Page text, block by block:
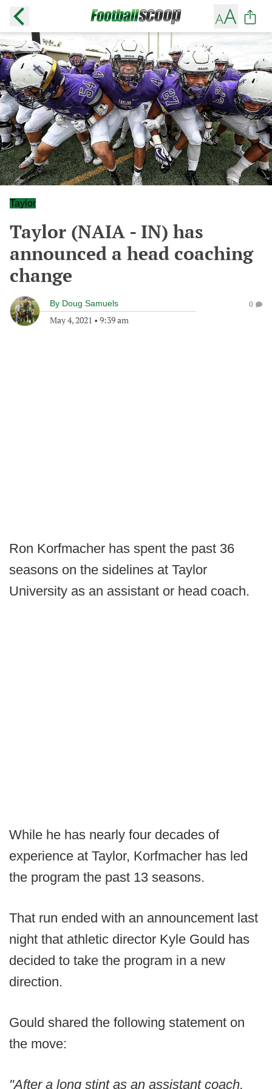
Taylor
Taylor (NAIA - IN) has
announced a head coaching
change
By Doug Samuels
May 4, 2021 • 9:39 am
0
Ron Korfmacher has spent the past 36
seasons on the sidelines at Taylor
University as an assistant or head coach.
While he has nearly four decades of
experience at Taylor, Korfmacher has led
the program the past 13 seasons.
That run ended with an announcement last
night that athletic director Kyle Gould has
decided to take the program in a new
direction.
Gould shared the following statement on
the move:
"After a long stint as an assistant coach,